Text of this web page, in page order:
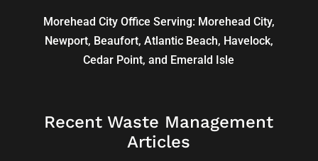
Morehead City Office Serving: Morehead City,
Newport, Beaufort, Atlantic Beach, Havelock,
Cedar Point, and Emerald Isle
Recent Waste Management
Articles